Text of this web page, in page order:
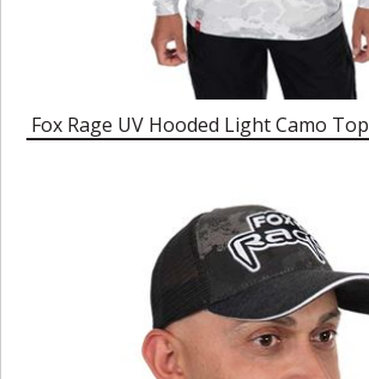
Fox Rage UV Hooded Light Camo Top